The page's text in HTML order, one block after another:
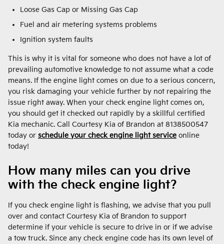
Loose Gas Cap or Missing Gas Cap
Fuel and air metering systems problems
Ignition system faults
This is why it is vital for someone who does not have a lot of
prevailing automotive knowledge to not assume what a code
means. If the engine light comes on due to a serious concern,
you risk damaging your vehicle further by not repairing the
issue right away. When your check engine light comes on,
you should get it checked out rapidly by a skillful certified
Kia mechanic. Call Courtesy Kia of Brandon at 8138500547
today or schedule your check engine light service online
today!
How many miles can you drive
with the check engine light?
If you check engine light is flashing, we advise that you pull
over and contact Courtesy Kia of Brandon to support
determine if your vehicle is secure to drive in or if we advise
a tow truck. Since any check engine code has its own level of